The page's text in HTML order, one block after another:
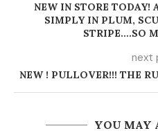
NEW IN STORE TODAY!
SIMPLY IN PLUM,
STRIPE….SO
next
NEW ! PULLOVER!!! THE
YOU MAY